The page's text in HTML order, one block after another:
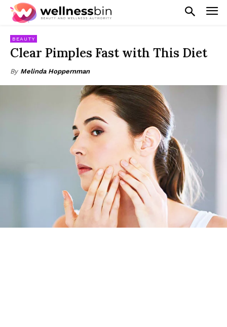
BEAUTY
Clear Pimples Fast with This Diet
By Melinda Hoppernman